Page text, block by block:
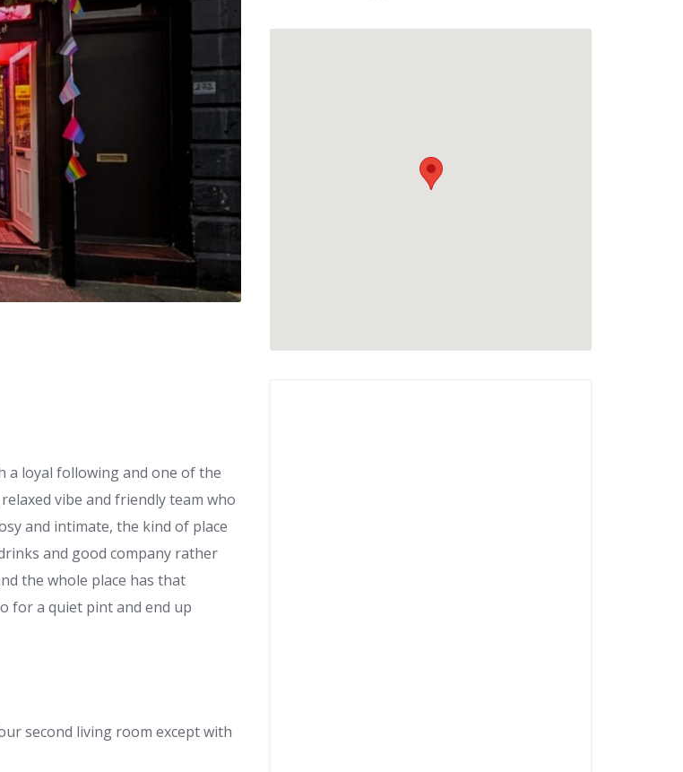
a loyal following and one of the
vibe and friendly team who
and intimate, the kind of place
and good company rather
the whole place has that
for a quiet pint and end up
second living room except with